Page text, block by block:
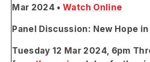
Mar 2024 •Watch Online
Panel Discussion: New Hope
Tuesday 12 Mar 2024, 6pm